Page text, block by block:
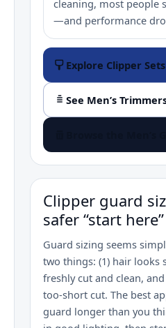
cleaning, most people
—and performance
Explore Clipper
See Men’s
Clipper guard
safer “start
Guard sizing seems
two things: (1) hair looks
freshly cut and clean, and
too‑short cut. The best
guard longer than you